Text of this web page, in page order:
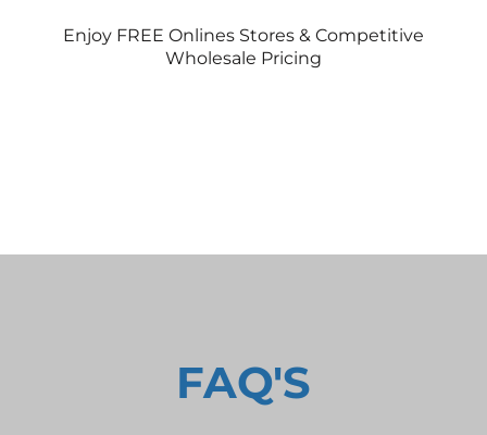
Enjoy FREE Onlines Stores & Competitive
Wholesale Pricing
FAQ'S